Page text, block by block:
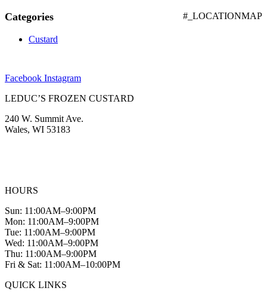
#_LOCATIONMAP
Categories
Custard
Facebook Instagram
LEDUC’S FROZEN CUSTARD
240 W. Summit Ave.
Wales, WI 53183
HOURS
Sun: 11:00AM–9:00PM
Mon: 11:00AM–9:00PM
Tue: 11:00AM–9:00PM
Wed: 11:00AM–9:00PM
Thu: 11:00AM–9:00PM
Fri & Sat: 11:00AM–10:00PM
QUICK LINKS